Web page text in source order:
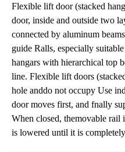
Flexible lift door (stacked
door, inside and outside two
connected by aluminum
guide Ralls, especially
hangars with hierarchical top
line. Flexible lift doors
hole anddo not occupy Use
door moves first, and fnally
When closed, themovable rail
is lowered until it is